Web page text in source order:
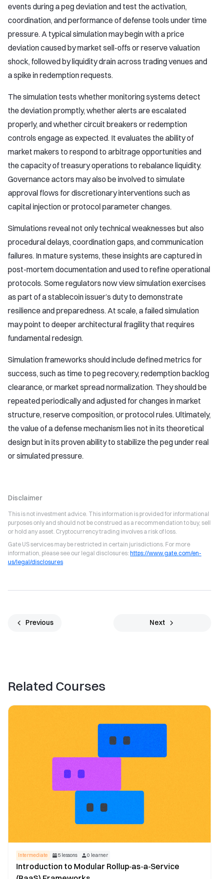
events during a peg deviation and test the activation,
coordination, and performance of defense tools under time
pressure. A typical simulation may begin with a price
deviation caused by market sell-offs or reserve valuation
shock, followed by liquidity drain across trading venues and
a spike in redemption requests.
The simulation tests whether monitoring systems detect
the deviation promptly, whether alerts are escalated
properly, and whether circuit breakers or redemption
controls engage as expected. It evaluates the ability of
market makers to respond to arbitrage opportunities and
the capacity of treasury operations to rebalance liquidity.
Governance actors may also be involved to simulate
approval flows for discretionary interventions such as
capital injection or protocol parameter changes.
Simulations reveal not only technical weaknesses but also
procedural delays, coordination gaps, and communication
failures. In mature systems, these insights are captured in
post-mortem documentation and used to refine operational
protocols. Some regulators now view simulation exercises
as part of a stablecoin issuer’s duty to demonstrate
resilience and preparedness. At scale, a failed simulation
may point to deeper architectural fragility that requires
fundamental redesign.
Simulation frameworks should include defined metrics for
success, such as time to peg recovery, redemption backlog
clearance, or market spread normalization. They should be
repeated periodically and adjusted for changes in market
structure, reserve composition, or protocol rules. Ultimately,
the value of a defense mechanism lies not in its theoretical
design but in its proven ability to stabilize the peg under real
or simulated pressure.
Disclaimer
This is not investment advice. This information is provided for informational
purposes only and should not be construed as a recommendation to buy, sell
or hold any asset. Cryptocurrency trading involves a risk of loss.
Gate US services may be restricted in certain jurisdictions. For more
information, please see our legal disclosures: https://www.gate.com/en-
us/legal/disclosures
Previous Next
Related Courses
Intermediate 5 lessons 0 learner
Introduction to Modular Rollup‑as‑a‑Service